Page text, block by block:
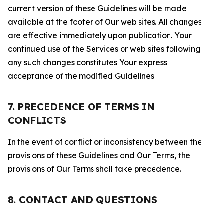
current version of these Guidelines will be made
available at the footer of Our web sites. All changes
are effective immediately upon publication. Your
continued use of the Services or web sites following
any such changes constitutes Your express
acceptance of the modified Guidelines.
7. PRECEDENCE OF TERMS IN
CONFLICTS
In the event of conflict or inconsistency between the
provisions of these Guidelines and Our Terms, the
provisions of Our Terms shall take precedence.
8. CONTACT AND QUESTIONS